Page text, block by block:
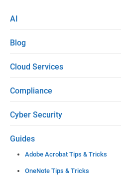
s
e
l
e
a
v
e
t
h
AI
Blog
Cloud Services
Compliance
Cyber Security
Guides
Adobe Acrobat Tips & Tricks
OneNote Tips & Tricks